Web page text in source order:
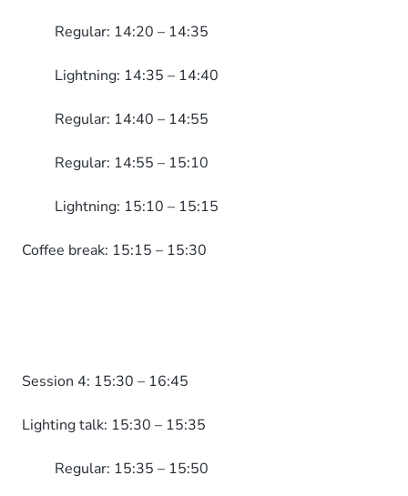
Regular: 14:20 – 14:35
Lightning: 14:35 – 14:40
Regular: 14:40 – 14:55
Regular: 14:55 – 15:10
Lightning: 15:10 – 15:15
Coffee break: 15:15 – 15:30
Session 4: 15:30 – 16:45
Lighting talk: 15:30 – 15:35
Regular: 15:35 – 15:50